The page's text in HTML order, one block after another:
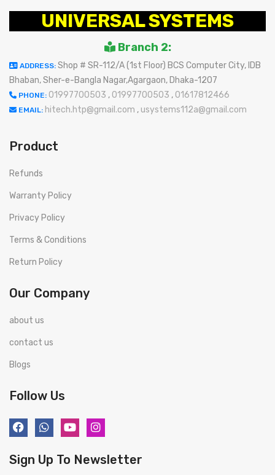
UNIVERSAL SYSTEMS
Branch 2:
ADDRESS: Shop # SR-112/A (1st Floor) BCS Computer City, IDB
Bhaban, Sher-e-Bangla Nagar,Agargaon, Dhaka-1207
PHONE: 01997700503 , 01997700503 , 01617812466
EMAIL: hitech.htp@gmail.com , usystems112a@gmail.com
Product
Refunds
Warranty Policy
Privacy Policy
Terms & Conditions
Return Policy
Our Company
about us
contact us
Blogs
Follow Us
Sign Up To Newsletter